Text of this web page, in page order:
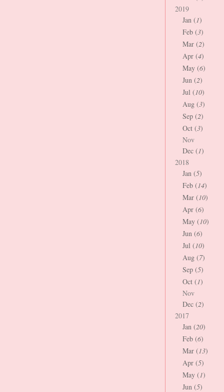
2019
Jan (1)
Feb (3)
Mar (2)
Apr (4)
May (6)
Jun (2)
Jul (10)
Aug (3)
Sep (2)
Oct (3)
Nov
Dec (1)
2018
Jan (5)
Feb (14)
Mar (10)
Apr (6)
May (10)
Jun (6)
Jul (10)
Aug (7)
Sep (5)
Oct (1)
Nov
Dec (2)
2017
Jan (20)
Feb (6)
Mar (13)
Apr (5)
May (1)
Jun (5)